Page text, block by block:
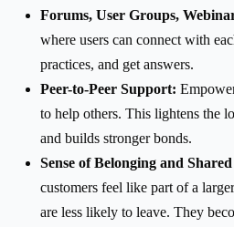
Forums, User Groups,
where users can connect with
practices, and get answers.
Peer-to-Peer Support:
to help others. This lightens the
and builds stronger bonds.
Sense of Belonging and
customers feel like part of a
are less likely to leave. They